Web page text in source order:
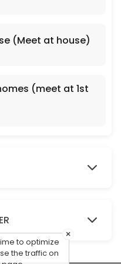
at 1st house)
VALUATION
to your property and take
(Meet at
at house)
DISCUSS
(Meet at house)
(meet at 1st
×
to optimize
the traffic on